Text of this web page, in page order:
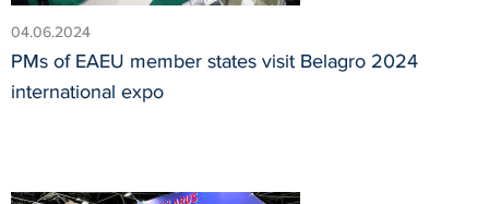
04.06.2024
PMs of EAEU member states visit Belagro 2024
international expo